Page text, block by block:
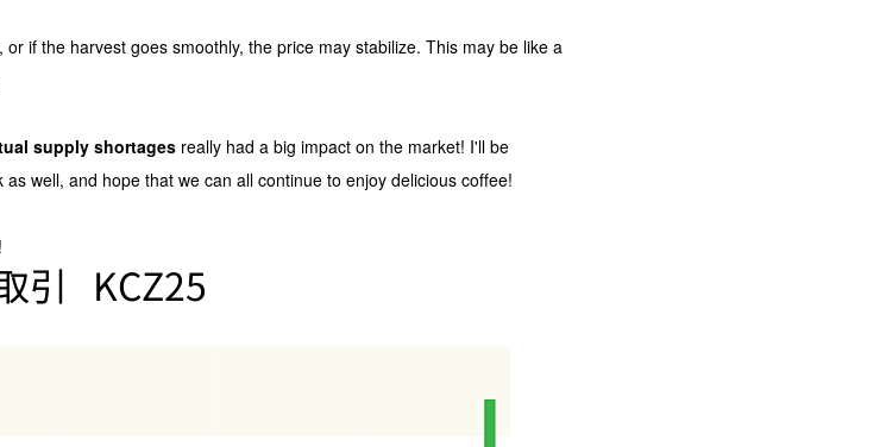
if the harvest goes smoothly, the price may stabilize. This may be like a
supply shortages really had a big impact on the market! I'll be
well, and hope that we can all continue to enjoy delicious coffee!